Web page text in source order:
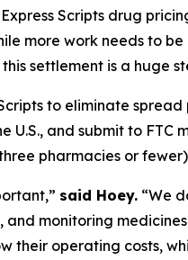
Scripts drug
more work needs to
settlement is a huge
to eliminate
U.S., and submit to
pharmacies or
said Hoey. “We
monitoring
their operating costs,